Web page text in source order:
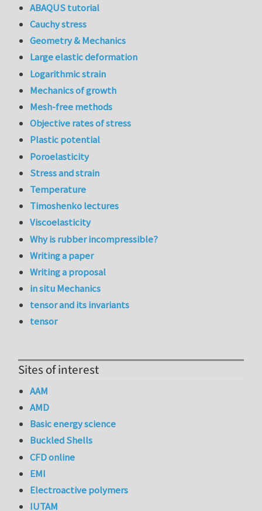
ABAQUS tutorial
Cauchy stress
Geometry & Mechanics
Large elastic deformation
Logarithmic strain
Mechanics of growth
Mesh-free methods
Objective rates of stress
Plastic potential
Poroelasticity
Stress and strain
Temperature
Timoshenko lectures
Viscoelasticity
Why is rubber incompressible?
Writing a paper
Writing a proposal
in situ Mechanics
tensor and its invariants
tensor
Sites of interest
AAM
AMD
Basic energy science
Buckled Shells
CFD online
EMI
Electroactive polymers
IUTAM